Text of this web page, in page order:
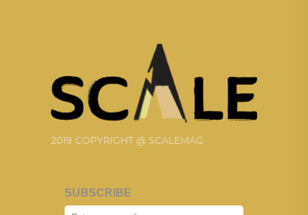
2019 COPYRIGHT @ SCALEMAG
SUBSCRIBE